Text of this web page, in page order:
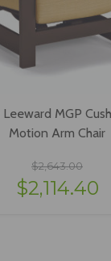
MGP
Motion Arm Chair
$2,643.00
$2,114.40